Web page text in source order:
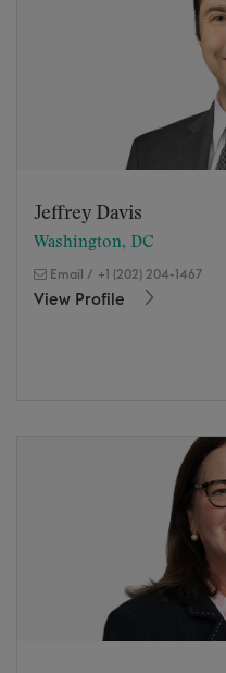
Jeffrey Davis
Washington, DC
Email / +1 (202) 204-1467
View Profile